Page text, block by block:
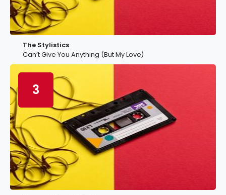
The Stylistics
Can’t Give You Anything (But My Love)
3